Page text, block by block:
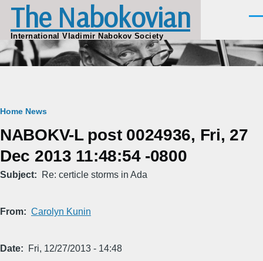
Skip to main content
The Nabokovian
International Vladimir Nabokov Society
Breadcrumb
Home News
NABOKV-L post 0024936, Fri, 27
Dec 2013 11:48:54 -0800
Subject Re: certicle storms in Ada
From Carolyn Kunin
Date Fri, 12/27/2013 - 14:48